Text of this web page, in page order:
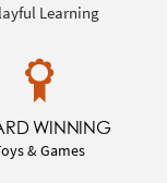
Learning
WINNING
& Games